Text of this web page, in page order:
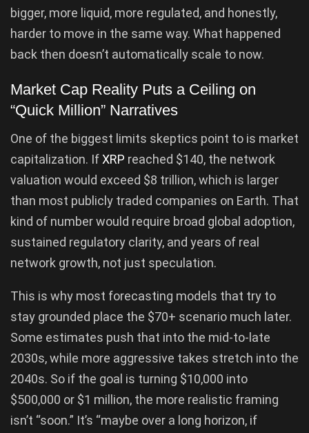
bigger, more liquid, more regulated, and honestly,
harder to move in the same way. What happened
back then doesn’t automatically scale to now.
Market Cap Reality Puts a Ceiling on
“Quick Million” Narratives
One of the biggest limits skeptics point to is market
capitalization. IfXRP reached $140, the network
valuation would exceed $8 trillion, which is larger
than most publicly traded companies on Earth. That
kind of number would require broad global adoption,
sustained regulatory clarity, and years of real
network growth, not just speculation.
This is why most forecasting models that try to
stay grounded place the $70+ scenario much later.
Some estimates push that into the mid-to-late
2030s, while more aggressive takes stretch into the
2040s. So if the goal is turning $10,000 into
$500,000 or $1 million, the more realistic framing
isn’t “soon.” It’s “maybe over a long horizon, if